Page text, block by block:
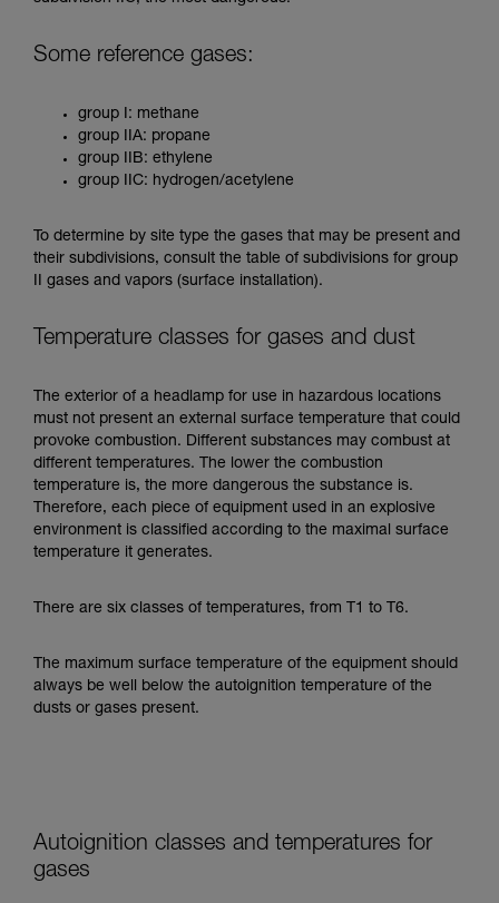
Some reference gases:
group I: methane
group IIA: propane
group IIB: ethylene
group IIC: hydrogen/acetylene
To determine by site type the gases that may be present and
their subdivisions, consult the table of subdivisions for group
II gases and vapors (surface installation).
Temperature classes for gases and dust
The exterior of a headlamp for use in hazardous locations
must not present an external surface temperature that could
provoke combustion. Different substances may combust at
different temperatures. The lower the combustion
temperature is, the more dangerous the substance is.
Therefore, each piece of equipment used in an explosive
environment is classified according to the maximal surface
temperature it generates.
There are six classes of temperatures, from T1 to T6.
The maximum surface temperature of the equipment should
always be well below the autoignition temperature of the
dusts or gases present.
Autoignition classes and temperatures for
gases